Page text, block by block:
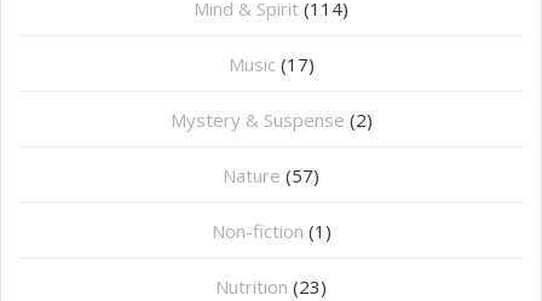
Mind & Spirit (114)
Music (17)
Mystery & Suspense (2)
Nature (57)
Non-fiction (1)
Nutrition (23)